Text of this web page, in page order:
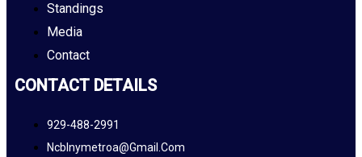
Standings
Media
Contact
CONTACT DETAILS
929-488-2991
Ncblnymetroa@gmail.com